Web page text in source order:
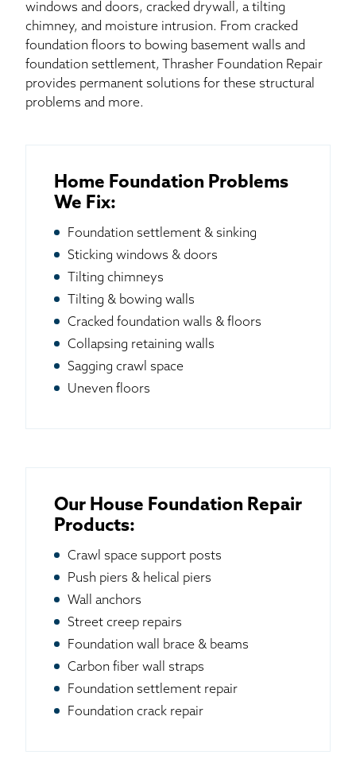
windows and doors, cracked drywall, a tilting
chimney, and moisture intrusion. From cracked
foundation floors to bowing basement walls and
foundation settlement, Thrasher Foundation Repair
provides permanent solutions for these structural
problems and more.
Home Foundation Problems
We Fix:
Foundation settlement & sinking
Sticking windows & doors
Tilting chimneys
Tilting & bowing walls
Cracked foundation walls & floors
Collapsing retaining walls
Sagging crawl space
Uneven floors
Our House Foundation Repair
Products:
Crawl space support posts
Push piers & helical piers
Wall anchors
Street creep repairs
Foundation wall brace & beams
Carbon fiber wall straps
Foundation settlement repair
Foundation crack repair